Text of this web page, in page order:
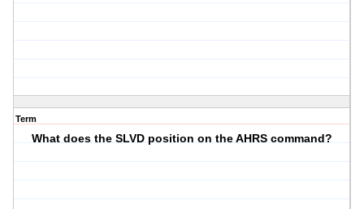
Term
What does the SLVD position on the AHRS command?